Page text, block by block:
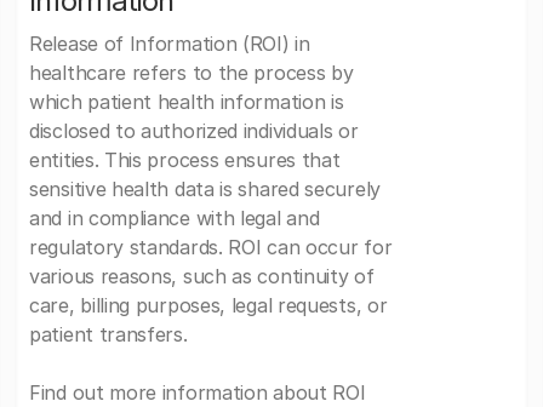
Release of Information (ROI) in
healthcare refers to the process by
which patient health information is
disclosed to authorized individuals or
entities. This process ensures that
sensitive health data is shared securely
and in compliance with legal and
regulatory standards. ROI can occur for
various reasons, such as continuity of
care, billing purposes, legal requests, or
patient transfers.
Find out more information about ROI